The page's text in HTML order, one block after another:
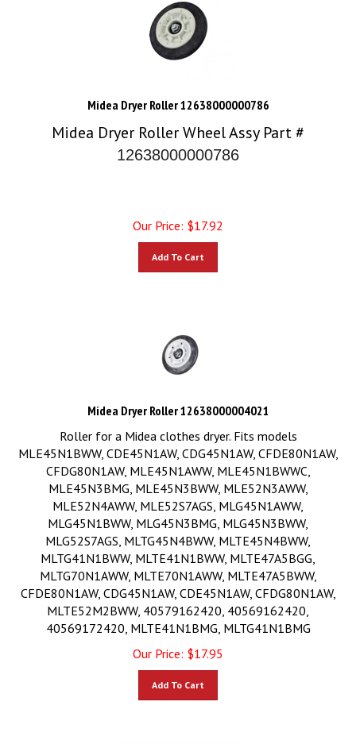
Midea Dryer Roller 12638000000786
Midea Dryer Roller Wheel Assy Part #
12638000000786
Our Price: $17.92
Midea Dryer Roller 12638000004021
Roller for a Midea clothes dryer. Fits models
MLE45N1BWW, CDE45N1AW, CDG45N1AW, CFDE80N1AW,
CFDG80N1AW, MLE45N1AWW, MLE45N1BWWC,
MLE45N3BMG, MLE45N3BWW, MLE52N3AWW,
MLE52N4AWW, MLE52S7AGS, MLG45N1AWW,
MLG45N1BWW, MLG45N3BMG, MLG45N3BWW,
MLG52S7AGS, MLTG45N4BWW, MLTE45N4BWW,
MLTG41N1BWW, MLTE41N1BWW, MLTE47A5BGG,
MLTG70N1AWW, MLTE70N1AWW, MLTE47A5BWW,
CFDE80N1AW, CDG45N1AW, CDE45N1AW, CFDG80N1AW,
MLTE52M2BWW, 40579162420, 40569162420,
40569172420, MLTE41N1BMG, MLTG41N1BMG
Our Price:
$17.95